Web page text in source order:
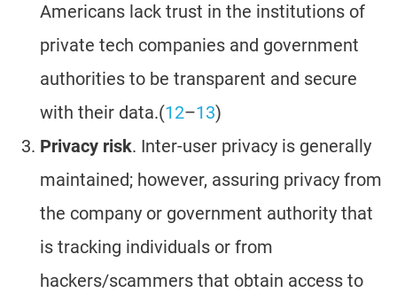
Americans lack trust in the institutions of
private tech companies and government
authorities to be transparent and secure
with their data.(12–13)
Privacy risk. Inter-user privacy is generally
maintained; however, assuring privacy from
the company or government authority that
is tracking individuals or from
hackers/scammers that obtain access to